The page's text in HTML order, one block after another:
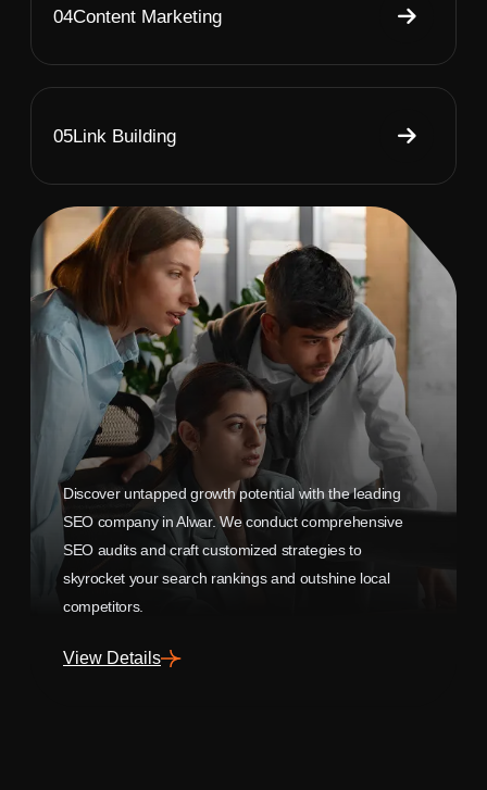
04Content Marketing
05Link Building
Discover untapped growth potential with the leading
SEO company in Alwar. We conduct comprehensive
SEO audits and craft customized strategies to
skyrocket your search rankings and outshine local
competitors.
View Details